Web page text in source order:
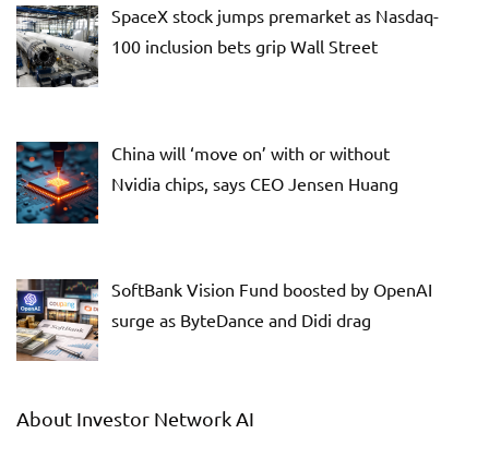
SpaceX stock jumps premarket as Nasdaq-
100 inclusion bets grip Wall Street
China will ‘move on’ with or without
Nvidia chips, says CEO Jensen Huang
SoftBank Vision Fund boosted by OpenAI
surge as ByteDance and Didi drag
About Investor Network AI